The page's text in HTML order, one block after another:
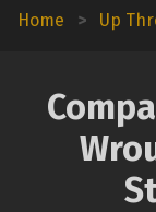
Home > Up